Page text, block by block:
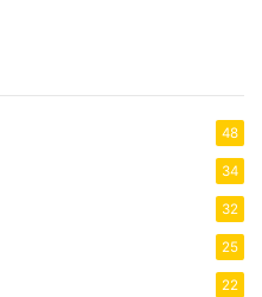
48
34
32
25
22